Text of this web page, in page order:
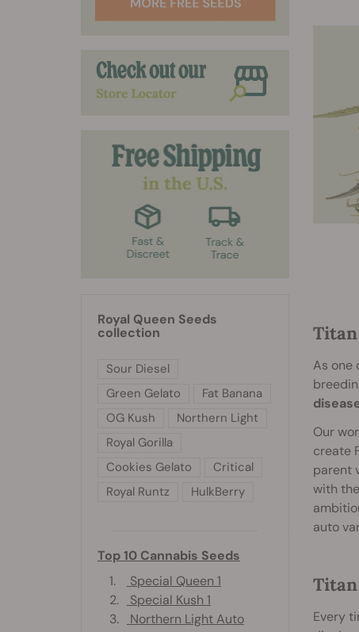
As one
Our
create
parent
with
auto
Every
Royal Queen Seeds
collection
Sour Diesel
Green Gelato
Fat Banana
OG Kush
Northern Light
Royal Gorilla
Cookies Gelato
Critical
Royal Runtz
HulkBerry
Top 10 Cannabis Seeds
1.
Special Queen 1
2.
Special Kush 1
3.
Northern Light Auto